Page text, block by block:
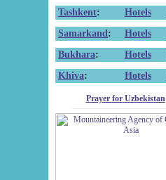
Tashkent: Hotels
Samarkand : Hotels
Bukhara: Hotels
Khiva: Hotels
Prayer for Uzbekistan